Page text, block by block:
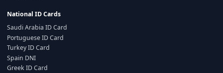
National ID Cards
Saudi Arabia ID Card
Portuguese ID Card
Turkey ID Card
Spain DNI
Greek ID Card